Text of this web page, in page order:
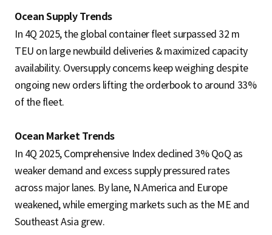
Ocean Supply Trends
In 4Q 2025, the global container fleet surpassed 32 m
TEU on large newbuild deliveries & maximized capacity
availability. Oversupply concerns keep weighing despite
ongoing new orders lifting the orderbook to around 33%
of the fleet.
Ocean Market Trends
In 4Q 2025, Comprehensive Index declined 3% QoQ as
weaker demand and excess supply pressured rates
across major lanes. By lane, N.America and Europe
weakened, while emerging markets such as the ME and
Southeast Asia grew.